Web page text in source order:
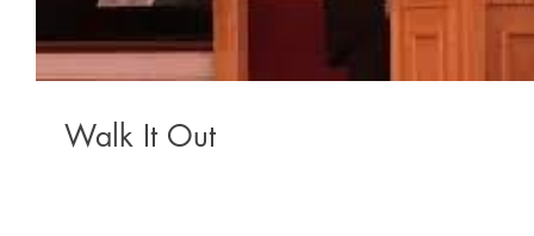
Walk It Out